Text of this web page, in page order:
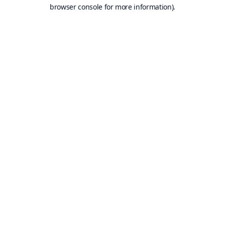
browser console for more information).